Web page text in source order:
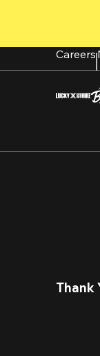
content
Careers
Thank